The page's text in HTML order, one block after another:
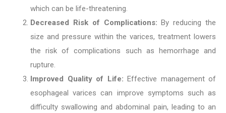
which can be life-threatening.
Decreased Risk of Complications: By reducing the
size and pressure within the varices, treatment lowers
the risk of complications such as hemorrhage and
rupture.
Improved Quality of Life: Effective management of
esophageal varices can improve symptoms such as
difficulty swallowing and abdominal pain, leading to an